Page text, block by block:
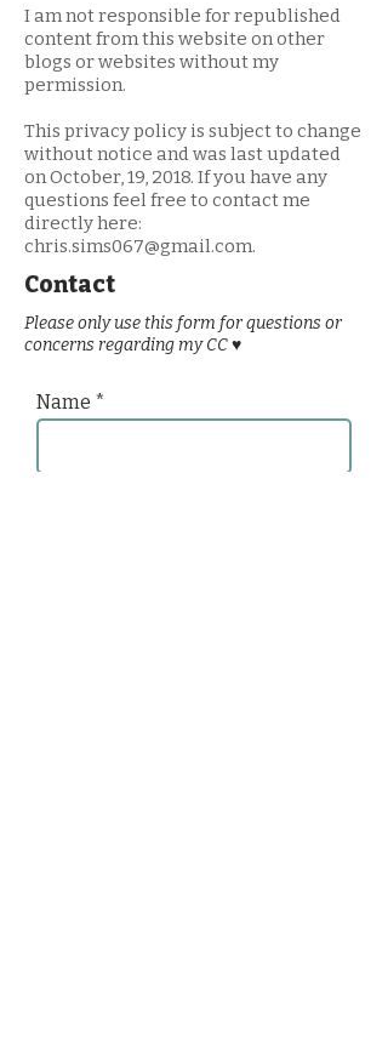
I am not responsible for republished
content from this website on other
blogs or websites without my
permission.
This privacy policy is subject to change
without notice and was last updated
on October, 19, 2018. If you have any
questions feel free to contact me
directly here:
chris.sims067@gmail.com.
Contact
Please only use this form for questions or
concerns regarding my CC ♥
Name